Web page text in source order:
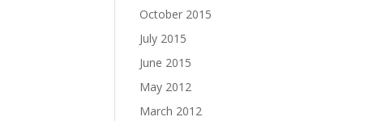
October 2015
July 2015
June 2015
May 2012
March 2012